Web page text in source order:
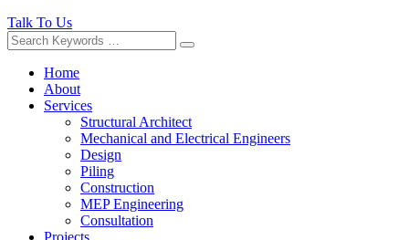
Talk To Us
Home
About
Services
Structural Architect
Mechanical and Electrical Engineers
Design
Piling
Construction
MEP Engineering
Consultation
Projects